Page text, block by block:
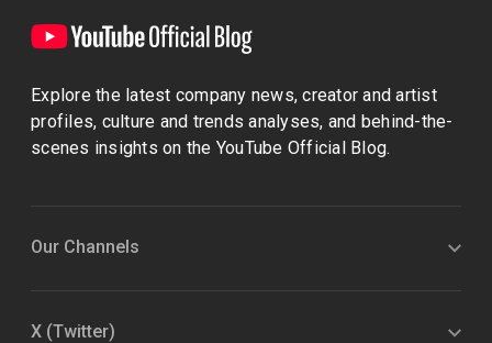
Explore the latest company news, creator and artist
profiles, culture and trends analyses, and behind-the-
scenes insights on the YouTube Official Blog.
Our Channels
X (Twitter)